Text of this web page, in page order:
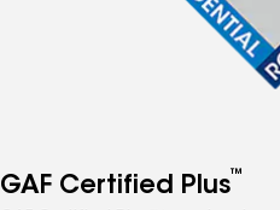
GAF Certified Plus™